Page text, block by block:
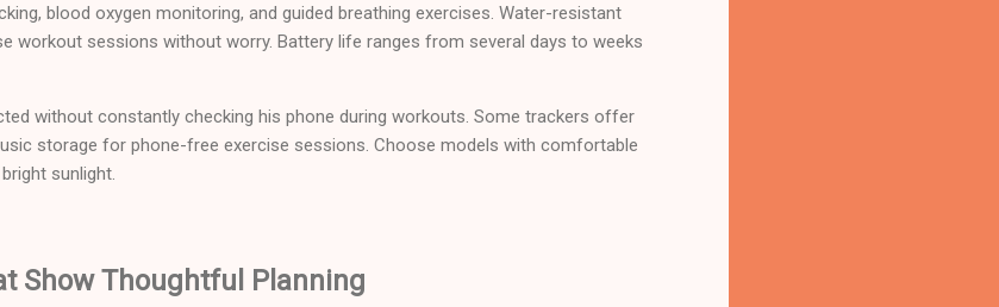
blood oxygen monitoring, and guided breathing exercises. Water-resistant
workout sessions without worry. Battery life ranges from several days to weeks
without constantly checking his phone during workouts. Some trackers offer
storage for phone-free exercise sessions. Choose models with comfortable
sunlight.
Show Thoughtful Planning